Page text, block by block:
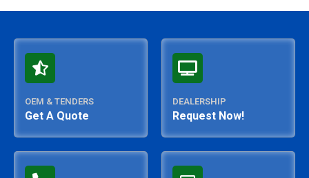
OEM & TENDERS
Get A Quote
DEALERSHIP
Request Now!